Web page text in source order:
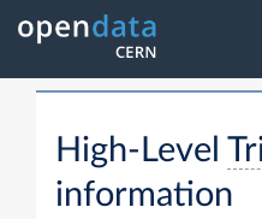
High-Level
information